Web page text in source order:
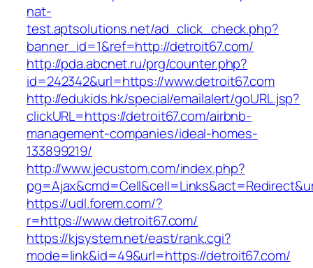
nat-
test.aptsolutions.net/ad_click_check.php?
banner_id=1&ref=http://detroit67.com/
http://pda.abcnet.ru/prg/counter.php?
id=242342&url=https://www.detroit67.com
http://edukids.hk/special/emailalert/goURL.jsp?
clickURL=https://detroit67.com/airbnb-
management-companies/ideal-homes-
133899219/
http://www.jecustom.com/index.php?
https://udl.forem.com/?
r=https://www.detroit67.com/
https://kjsystem.net/east/rank.cgi?
mode=link&id=49&url=https://detroit67.com/